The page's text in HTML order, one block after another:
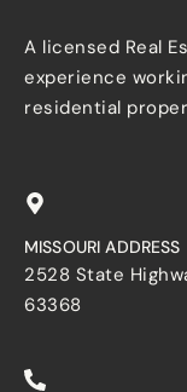
A licensed Real
experience
residential
MISSOURI ADDRESS
2528 State
63368